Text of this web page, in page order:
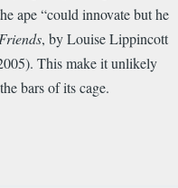
ape “could innovate but he
, by Louise Lippincott
This make it unlikely
bars of its cage.